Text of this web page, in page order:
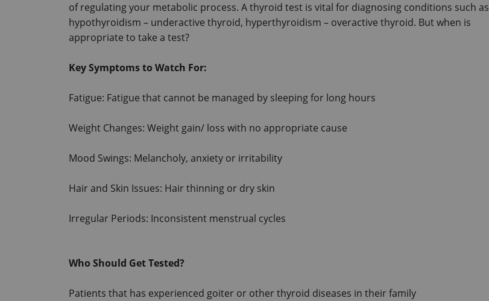
of regulating your metabolic process. A thyroid test is vital for diagnosing conditions such as
hypothyroidism – underactive thyroid, hyperthyroidism – overactive thyroid. But when is
appropriate to take a test?
Key Symptoms to Watch For:
Fatigue: Fatigue that cannot be managed by sleeping for long hours
Weight Changes: Weight gain/ loss with no appropriate cause
Mood Swings: Melancholy, anxiety or irritability
Hair and Skin Issues: Hair thinning or dry skin
Irregular Periods: Inconsistent menstrual cycles
Who Should Get Tested?
Patients that has experienced goiter or other thyroid diseases in their family